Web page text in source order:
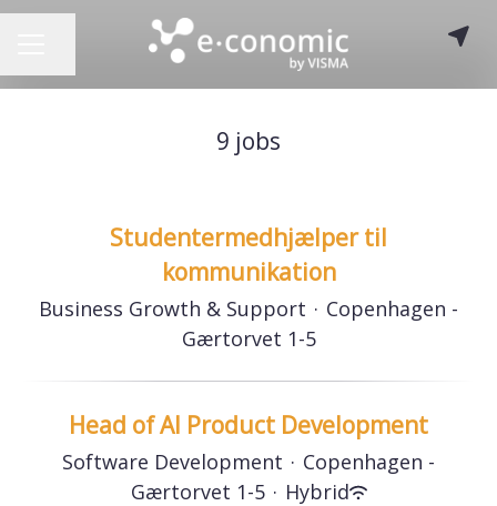
9 jobs
Studentermedhjælper til
kommunikation
Business Growth & Support · Copenhagen -
Gærtorvet 1-5
Head of AI Product Development
Software Development · Copenhagen -
Gærtorvet 1-5 · Hybrid